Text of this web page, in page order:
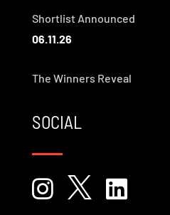
Shortlist Announced
06.11.26
The Winners Reveal
SOCIAL
  